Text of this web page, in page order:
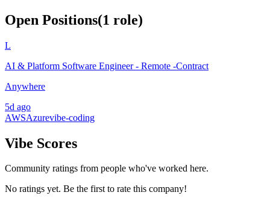
Open Positions(1 role)
L
AI & Platform Software Engineer - Remote -Contract
Anywhere
5d ago
AWSAzurevibe-coding
Vibe Scores
Community ratings from people who've worked here.
No ratings yet. Be the first to rate this company!